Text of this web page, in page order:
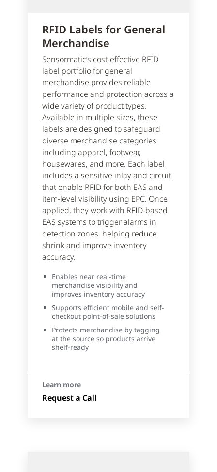
RFID Labels for General
Merchandise
Sensormatic’s cost-effective RFID
label portfolio for general
merchandise provides reliable
performance and protection across a
wide variety of product types.
Available in multiple sizes, these
labels are designed to safeguard
diverse merchandise categories
including apparel, footwear,
housewares, and more. Each label
includes a sensitive inlay and circuit
that enable RFID for both EAS and
item-level visibility using EPC. Once
applied, they work with RFID-based
EAS systems to trigger alarms in
detection zones, helping reduce
shrink and improve inventory
accuracy.
Enables near real-time
merchandise visibility and
improves inventory accuracy
Supports efficient mobile and self-
checkout point-of-sale solutions
Protects merchandise by tagging
at the source so products arrive
shelf-ready
Learn more
Request a Call